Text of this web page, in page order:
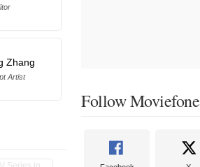
Zhang
Artist
Follow Moviefone